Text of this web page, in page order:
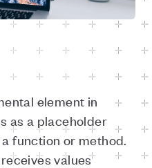
element in
as a placeholder
function or method.
values